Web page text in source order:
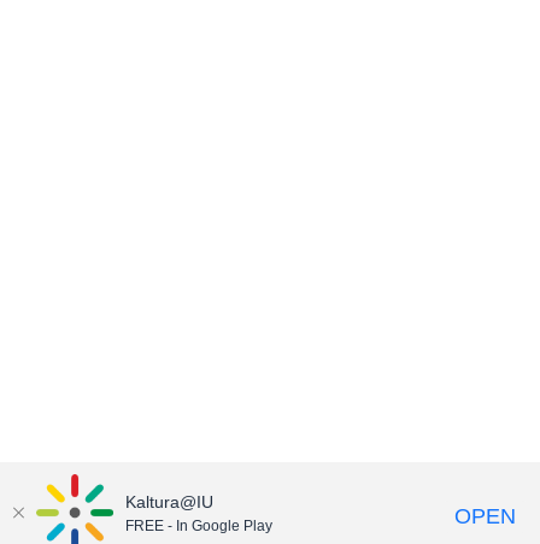
Kaltura@IU
FREE - In Google Play OPEN